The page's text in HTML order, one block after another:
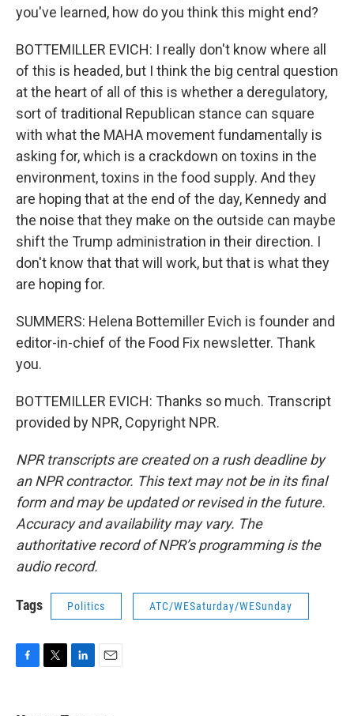
you've learned, how do you think this might end?
BOTTEMILLER EVICH: I really don't know where all
of this is headed, but I think the big central question
at the heart of all of this is whether a deregulatory,
sort of traditional Republican stance can square
with what the MAHA movement fundamentally is
asking for, which is a crackdown on toxins in the
environment, toxins in the food supply. And they
are hoping that at the end of the day, Kennedy and
the noise that they make on the outside can maybe
shift the Trump administration in their direction. I
don't know that that will work, but that is what they
are hoping for.
SUMMERS: Helena Bottemiller Evich is founder and
editor-in-chief of the Food Fix newsletter. Thank
you.
BOTTEMILLER EVICH: Thanks so much. Transcript
provided by NPR, Copyright NPR.
NPR transcripts are created on a rush deadline by
an NPR contractor. This text may not be in its final
form and may be updated or revised in the future.
Accuracy and availability may vary. The
authoritative record of NPR’s programming is the
audio record.
Tags Politics ATC/WESaturday/WESunday